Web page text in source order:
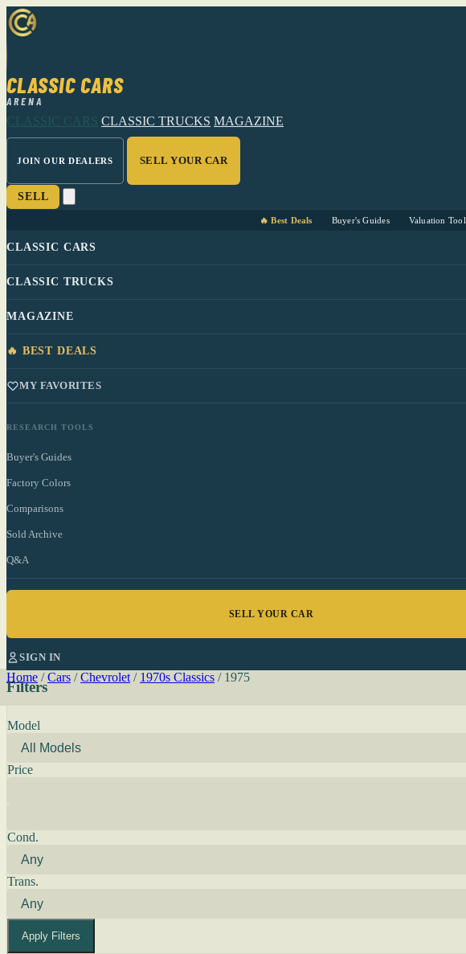
CLASSIC CARS
ARENA
CLASSIC CARS CLASSIC TRUCKS MAGAZINE
JOIN OUR DEALERS SELL YOUR CAR
SELL
🔥 Best Deals Buyer's Guides Valuation Tool
CLASSIC CARS
CLASSIC TRUCKS
MAGAZINE
🔥 BEST DEALS
MY FAVORITES
RESEARCH TOOLS
Buyer's Guides
Factory Colors
Comparisons
Sold Archive
Q&A
SELL YOUR CAR
SIGN IN
Home / Cars / Chevrolet / 1970s Classics / 1975
Filters
Model
Price
Cond.
Trans.
Apply Filters